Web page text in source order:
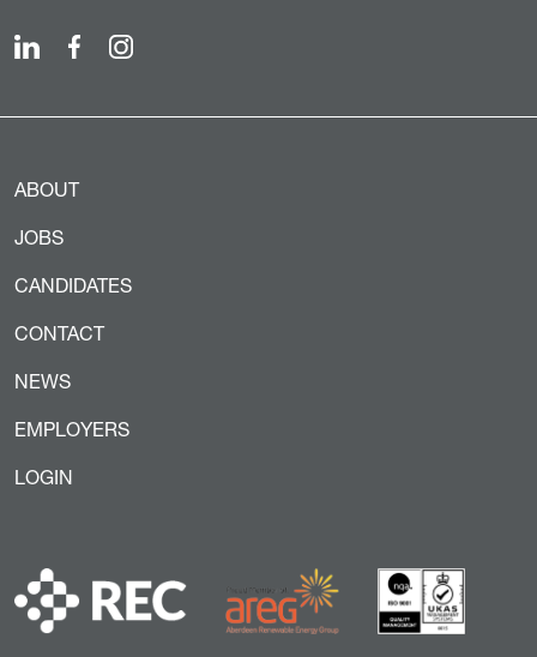
ABOUT
JOBS
CANDIDATES
CONTACT
NEWS
EMPLOYERS
LOGIN